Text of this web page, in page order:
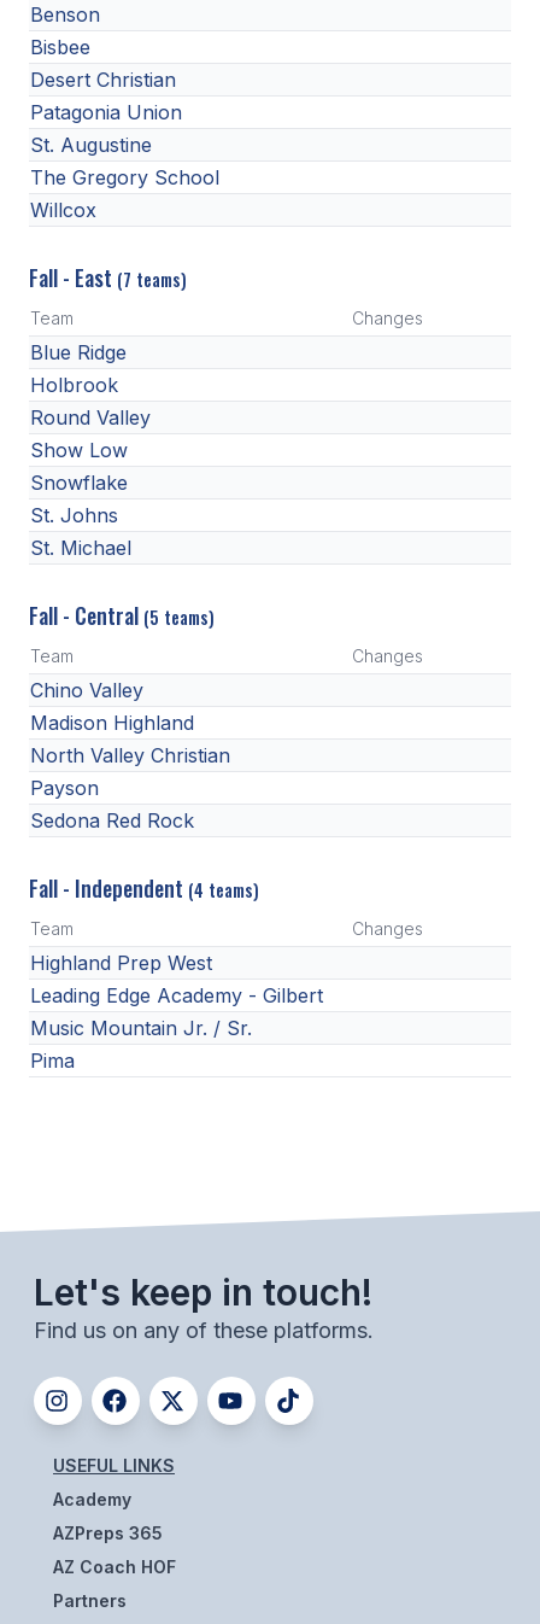
BADMINTON
SOCCER
CROSS COUNTRY
GOLF
SWIM & DIVE
BASKETBALL
SOCCER
WRESTLING
UNIFIED
SPRING SPORTS
BASEBALL
SOFTBALL
GOLF
TENNIS
BOYS VOLLEYBALL
BEACH VOLLEYBALL
ROBOTICS
SPEECH & DEBATE
SPIRITLINES
ADMINISTRATORS
CONSTITUTION & BYLAWS
Benson
Bisbee
Desert Christian
Patagonia Union
St. Augustine
The Gregory School
Willcox
Fall - East (7 teams)
Team Changes
Blue Ridge
Holbrook
Round Valley
Show Low
Snowflake
St. Johns
St. Michael
Fall - Central (5 teams)
Team Changes
Chino Valley
Madison Highland
North Valley Christian
Payson
Sedona Red Rock
Fall - Independent (4 teams)
Team Changes
Highland Prep West
Leading Edge Academy - Gilbert
Music Mountain Jr. / Sr.
Pima
Let's keep in touch!
Find us on any of these platforms.
USEFUL LINKS
Academy
AZPreps 365
AZ Coach HOF
Partners